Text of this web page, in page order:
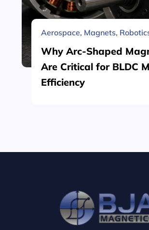
Aerospace, Magnets,
Why Arc-Shaped
Are Critical for BLDC
Efficiency